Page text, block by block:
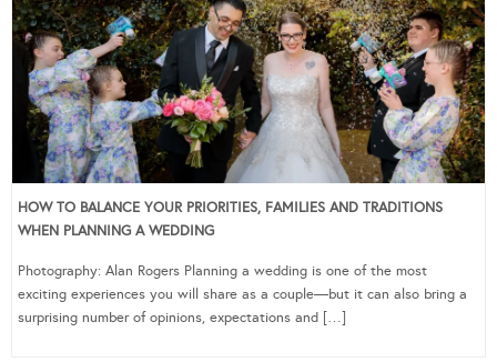
HOW TO BALANCE YOUR PRIORITIES, FAMILIES AND TRADITIONS
WHEN PLANNING A WEDDING
Photography: Alan Rogers Planning a wedding is one of the most
exciting experiences you will share as a couple—but it can also bring a
surprising number of opinions, expectations and […]